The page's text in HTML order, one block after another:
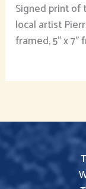
Signed print of
local artist
framed, 5" x 7"